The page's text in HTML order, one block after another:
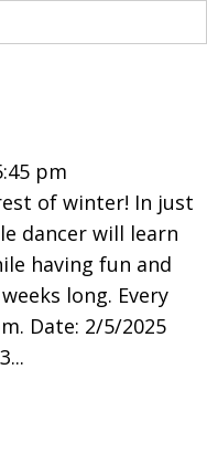
pm
of winter! In just
dancer will learn
having fun and
long. Every
Date: 2/5/2025